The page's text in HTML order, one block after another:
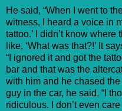
He said, “When I went to
witness, I heard a voice in
tattoo.’ I didn’t know
like, ‘What was that?!’ It
“I ignored it and got the
bar and that was the
with him and he chased
guy in the car, he said, “I
ridiculous. I don’t even